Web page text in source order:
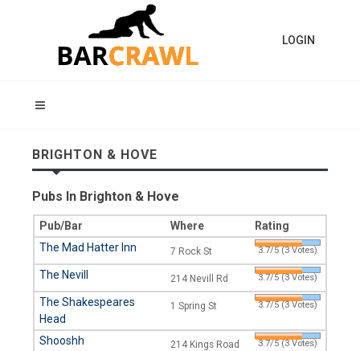
LOGIN
BRIGHTON & HOVE
Pubs In Brighton & Hove
Pub/Bar Where
Rating
The Mad Hatter Inn
7 Rock St 3.7/5 (3 Votes)
The Nevill 214 Nevill Rd 3.7/5 (3 Votes)
The Shakespeares
Head
1 Spring St 3.7/5 (3 Votes)
Shooshh
214 Kings Road
3.7/5 (3 Votes)